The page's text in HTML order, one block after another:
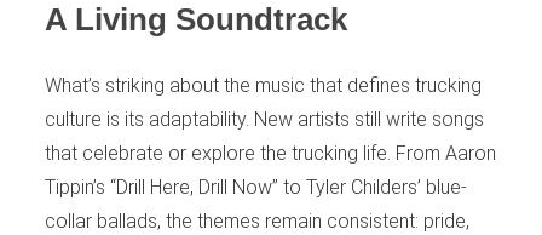
A Living Soundtrack
What’s striking about the music that defines trucking
culture is its adaptability. New artists still write songs
that celebrate or explore the trucking life. From Aaron
Tippin’s “Drill Here, Drill Now” to Tyler Childers’ blue-
collar ballads, the themes remain consistent: pride,